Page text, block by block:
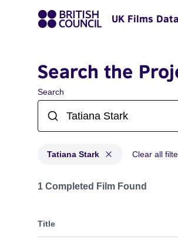
UK Films
Search the
Search
Tatiana Stark Clear all
Projects matching: Tatiana Stark
1 Completed Film Found
Title